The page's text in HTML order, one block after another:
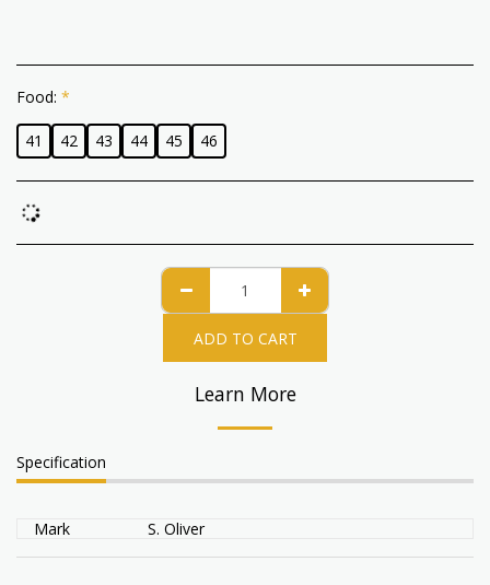
Food: *
41 42 43 44 45 46
ADD TO CART
Learn More
Specification
Mark S. Oliver